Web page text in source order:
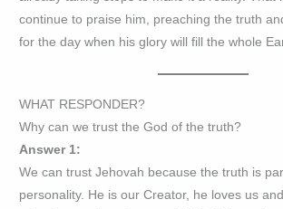
continue to praise him, preaching the truth
for the day when his glory will fill the whole
WHAT RESPONDER?
Why can we trust the God of the truth?
Answer 1:
We can trust Jehovah because the truth is
personality. He is our Creator, he loves us